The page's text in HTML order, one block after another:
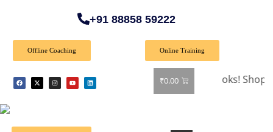
+91 88858 59222
Offline Coaching Online Training
₹0.00
🎉 Special Offer: Get 40% off on all books! Shop now